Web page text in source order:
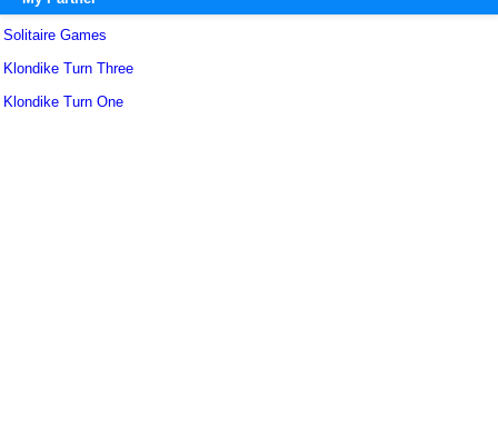
Solitaire Games
Klondike Turn Three
Klondike Turn One